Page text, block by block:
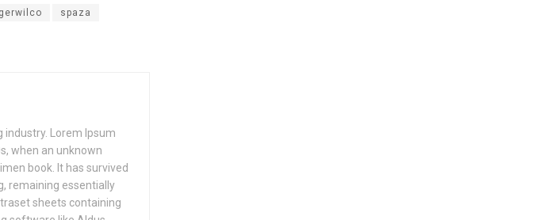
spaza
industry. Lorem Ipsum
when an unknown
book. It has survived
remaining essentially
sheets containing